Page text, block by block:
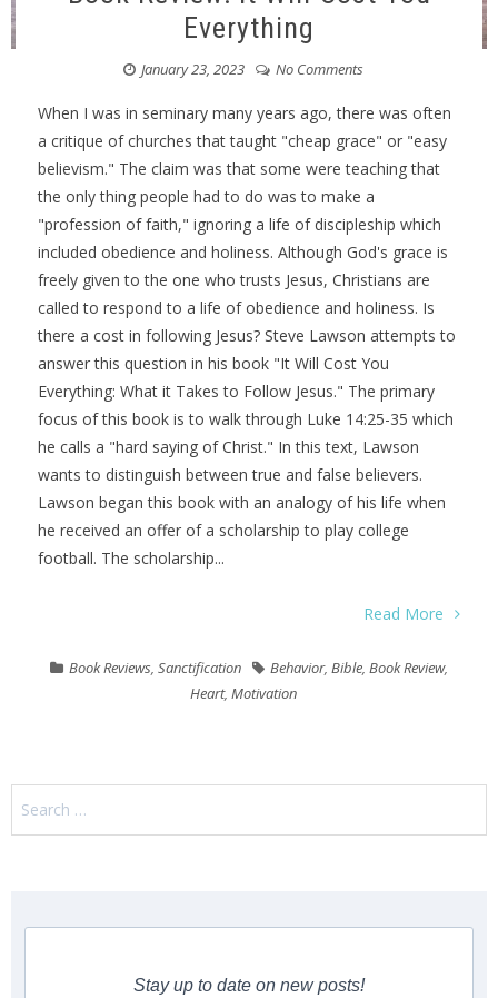
Everything
January 23, 2023 No Comments
When I was in seminary many years ago, there was often
a critique of churches that taught "cheap grace" or "easy
believism." The claim was that some were teaching that
the only thing people had to do was to make a
"profession of faith," ignoring a life of discipleship which
included obedience and holiness. Although God's grace is
freely given to the one who trusts Jesus, Christians are
called to respond to a life of obedience and holiness. Is
there a cost in following Jesus? Steve Lawson attempts to
answer this question in his book "It Will Cost You
Everything: What it Takes to Follow Jesus." The primary
focus of this book is to walk through Luke 14:25-35 which
he calls a "hard saying of Christ." In this text, Lawson
wants to distinguish between true and false believers.
Lawson began this book with an analogy of his life when
he received an offer of a scholarship to play college
football. The scholarship...
Read More
Book Reviews, Sanctification Behavior, Bible, Book Review,
Heart, Motivation
Stay up to date on new posts!